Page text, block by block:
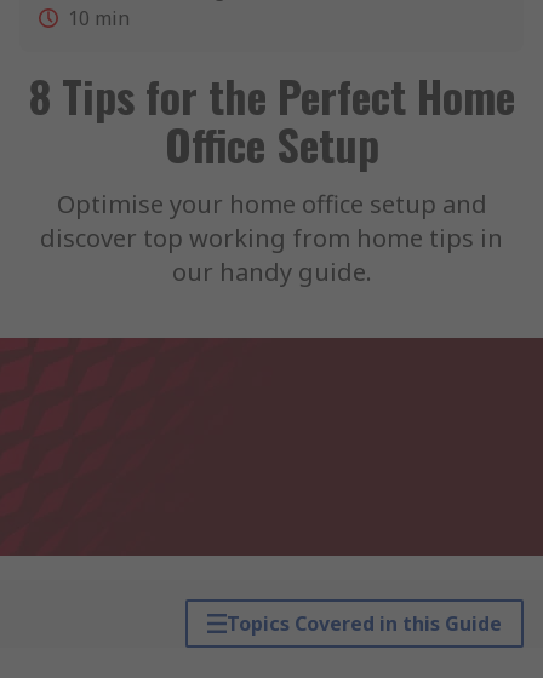
10 min
8 Tips for the Perfect Home
Office Setup
Optimise your home office setup and
discover top working from home tips in
our handy guide.
Topics Covered in this Guide